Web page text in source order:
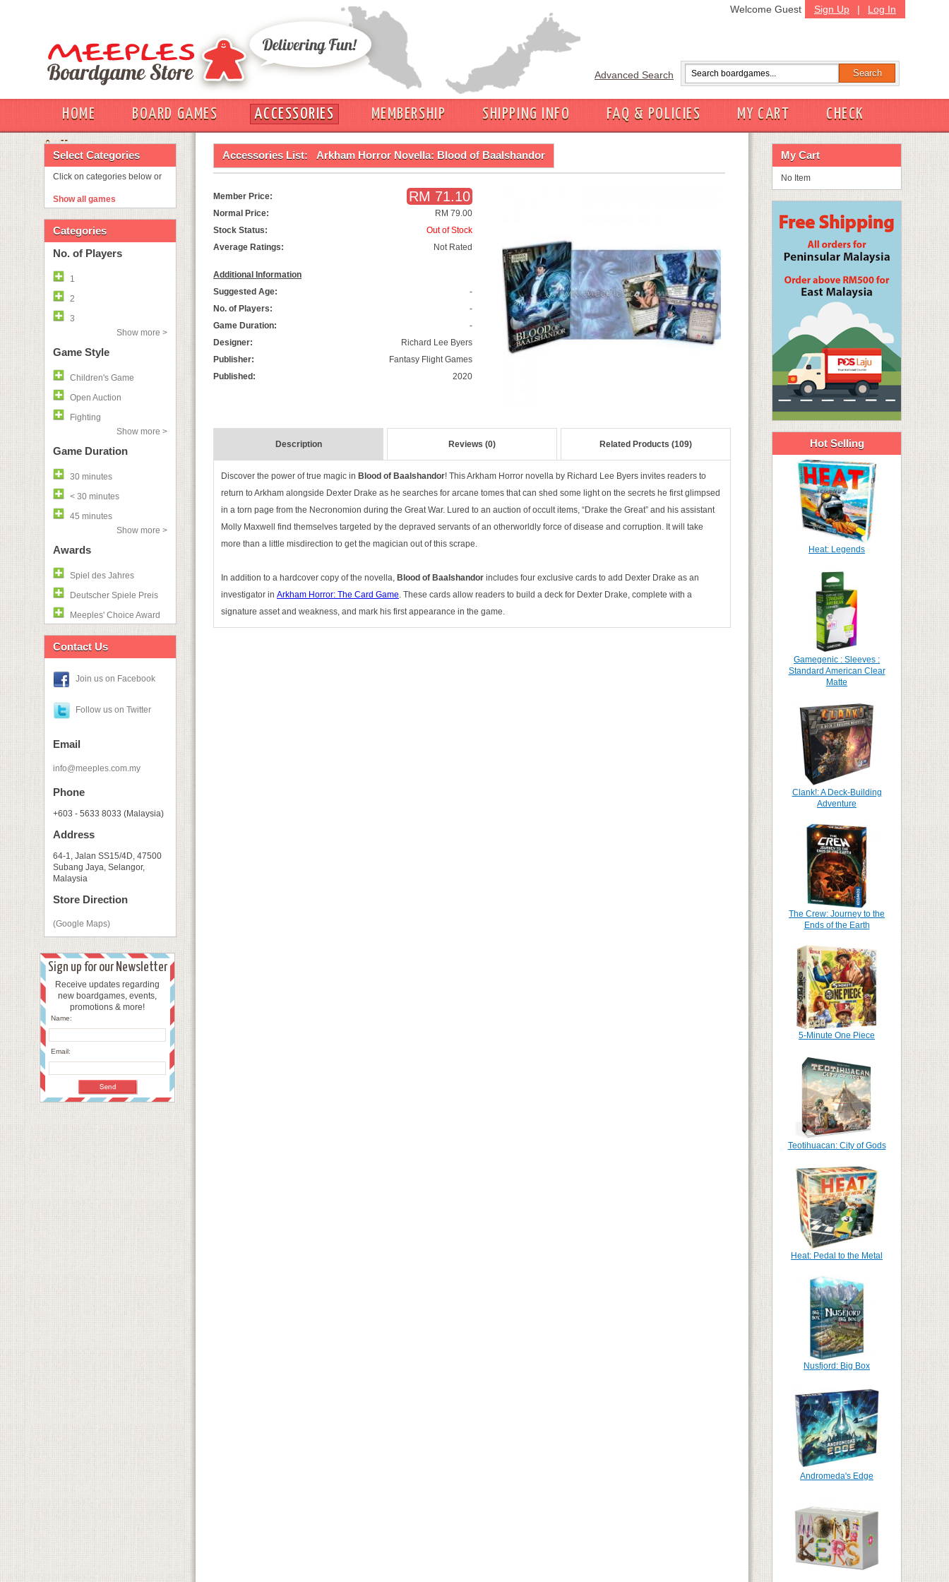
Sign Up | Log In
Welcome Guest
Advanced Search
HOME BOARD GAMES ACCESSORIES MEMBERSHIP SHIPPING INFO FAQ & POLICIES MY CART
CHECK
OUT
Select Categories
Click on categories below or
Show all games
Categories
No. of Players
1
2
3
Show more >
Game Style
Children's Game
Open Auction
Fighting
Show more >
Game Duration
30 minutes
< 30 minutes
45 minutes
Show more >
Awards
Spiel des Jahres
Deutscher Spiele Preis
Meeples' Choice Award
Contact Us
Join us on Facebook
Follow us on Twitter
Email
info@meeples.com.my
Phone
+603 - 5633 8033 (Malaysia)
Address
64-1, Jalan SS15/4D, 47500
Subang Jaya, Selangor,
Malaysia
Store Direction
(Google Maps)
Sign up for our Newsletter
Receive updates regarding
new boardgames, events,
promotions & more!
Name:
Email:
Accessories List: Arkham Horror Novella: Blood of Baalshandor
Member Price: RM 71.10
Normal Price:
RM 79.00
Stock Status:
Out of Stock
Average Ratings:
Not Rated
Additional Information
Suggested Age:
-
No. of Players:
-
Game Duration:
-
Designer:
Richard Lee Byers
Publisher:
Fantasy Flight Games
Published:
2020
Description Reviews (0) Related Products (109)
Discover the power of true magic in Blood of Baalshandor! This Arkham Horror novella by Richard Lee Byers invites readers to
return to Arkham alongside Dexter Drake as he searches for arcane tomes that can shed some light on the secrets he first glimpsed
in a torn page from the Necronomion during the Great War. Lured to an auction of occult items, “Drake the Great” and his assistant
Molly Maxwell find themselves targeted by the depraved servants of an otherworldly force of disease and corruption. It will take
more than a little misdirection to get the magician out of this scrape.
In addition to a hardcover copy of the novella, Blood of Baalshandor includes four exclusive cards to add Dexter Drake as an
investigator in Arkham Horror: The Card Game. These cards allow readers to build a deck for Dexter Drake, complete with a
signature asset and weakness, and mark his first appearance in the game.
My Cart
No Item
Hot Selling
Heat: Legends
Gamegenic : Sleeves :
Standard American Clear
Matte
Clank!: A Deck-Building
Adventure
The Crew: Journey to the
Ends of the Earth
5-Minute One Piece
Teotihuacan: City of Gods
Heat: Pedal to the Metal
Nusfjord: Big Box
Andromeda's Edge